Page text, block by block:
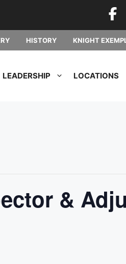
HISTORY KNIGHT
LEADERSHIP LOCATIONS
&